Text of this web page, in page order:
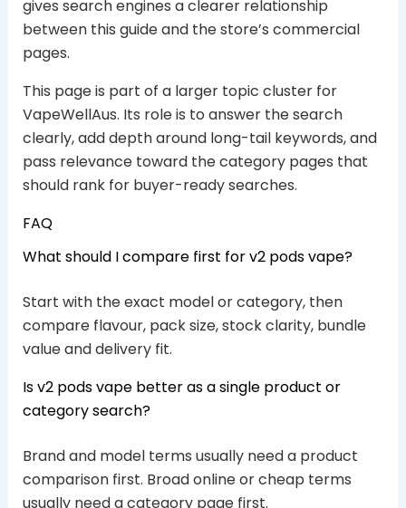
gives search engines a clearer relationship
between this guide and the store’s commercial
pages.
This page is part of a larger topic cluster for
VapeWellAus. Its role is to answer the search
clearly, add depth around long-tail keywords, and
pass relevance toward the category pages that
should rank for buyer-ready searches.
FAQ
What should I compare first for v2 pods vape?
Start with the exact model or category, then
compare flavour, pack size, stock clarity, bundle
value and delivery fit.
Is v2 pods vape better as a single product or
category search?
Brand and model terms usually need a product
comparison first. Broad online or cheap terms
usually need a category page first.